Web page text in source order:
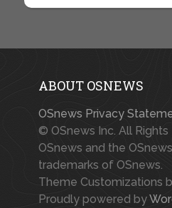
ABOUT OSNEWS
OSnews Privacy
© OSnews Inc. All Rights
OSnews and the
trademarks of OSnews.
Theme Customizations
Proudly powered by